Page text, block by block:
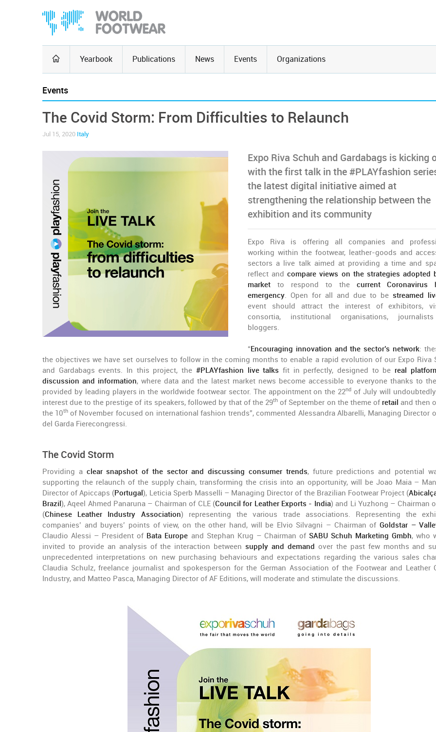
Yearbook Publications News Events Organizations
Events
The Covid Storm: From Difficulties to Relaunch
Jul 15, 2020 Italy
Expo Riva Schuh and Gardabags is kicking
with the first talk in the #PLAYfashion
the latest digital initiative aimed at
strengthening the relationship between the
exhibition and its community
Expo Riva is offering all companies and
working within the footwear, leather-goods and
sectors a live talk aimed at providing a time and
reflect andcompare views on the strategies adopted
market to respond to the current Coronavirus
emergency. Open for all and due to bestreamed
event should attract the interest of exhibitors,
consortia, institutional organisations,
bloggers.
“Encouraging innovation and the sector’s network:
the objectives we have set ourselves to follow in the coming months to enable a rapid evolution of our Expo Riva
and Gardabags events. In this project, the #PLAYfashion live talks fit in perfectly, designed to be real
discussion and information, where data and the latest market news become accessible to everyone thanks to
provided by leading players in the worldwide footwear sector. The appointment on the 22nd of July will
interest due to the prestige of its speakers, followed by that of the 29th of September on the theme of retail and then
the 10thof November focused on international fashion trends”, commented Alessandra Albarelli, Managing Director
del Garda Fierecongressi.
The Covid Storm
Providing a clear snapshot of the sector and discussing consumer trends, future predictions and potential
supporting the relaunch of the supply chain, transforming the crisis into an opportunity, will be Joao Maia –
Director of Apiccaps (Portugal), Leticia Sperb Masselli – Managing Director of the Brazilian Footwear Project (
Brazil), Aqeel Ahmed Panaruna – Chairman of CLE (Council for Leather Exports - India) and Li Yuzhong – Chairman
(Chinese Leather Industry Association) representing the various trade associations. Representing the
companies’ and buyers’ points of view, on the other hand, will be Elvio Silvagni – Chairman ofGoldstar –
Claudio Alessi – President of Bata Europe and Stephan Krug – Chairman of SABU Schuh Marketing Gmbh, who
invited to provide an analysis of the interaction betweensupply and demand over the past few months and
unprecedented interpretations on new purchasing behaviours and expectations regarding the various sales
Claudia Schulz, freelance journalist and spokesperson for the German Association of the Footwear and Leather
Industry, and Matteo Pasca, Managing Director of AF Editions, will moderate and stimulate the discussions.